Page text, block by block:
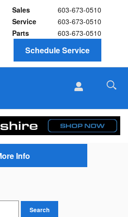
Sales
603-673-0510
Service
603-673-0510
Parts
603-673-0510
Schedule Service
Info
Search